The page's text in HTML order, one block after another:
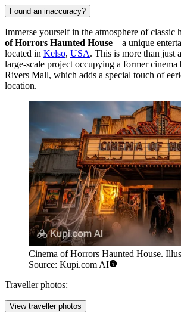
Found an inaccuracy?
Immerse yourself in the atmosphere of classic
of Horrors Haunted House—a unique
located in Kelso, USA. This is more than just
large-scale project occupying a former
Rivers Mall, which adds a special touch of
location.
Cinema of Horrors Haunted House.
Source: Kupi.com AI
Traveller photos:
View traveller photos